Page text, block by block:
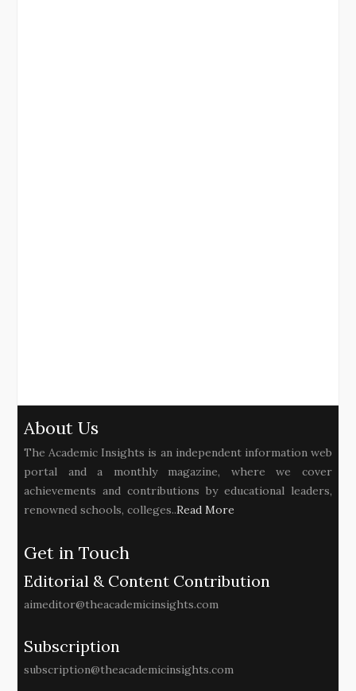
About Us
The Academic Insights is an independent information web
portal and a monthly magazine, where we cover
achievements and contributions by educational leaders,
renowned schools, colleges..Read More
Get in Touch
Editorial & Content Contribution
aimeditor@theacademicinsights.com
Subscription
subscription@theacademicinsights.com